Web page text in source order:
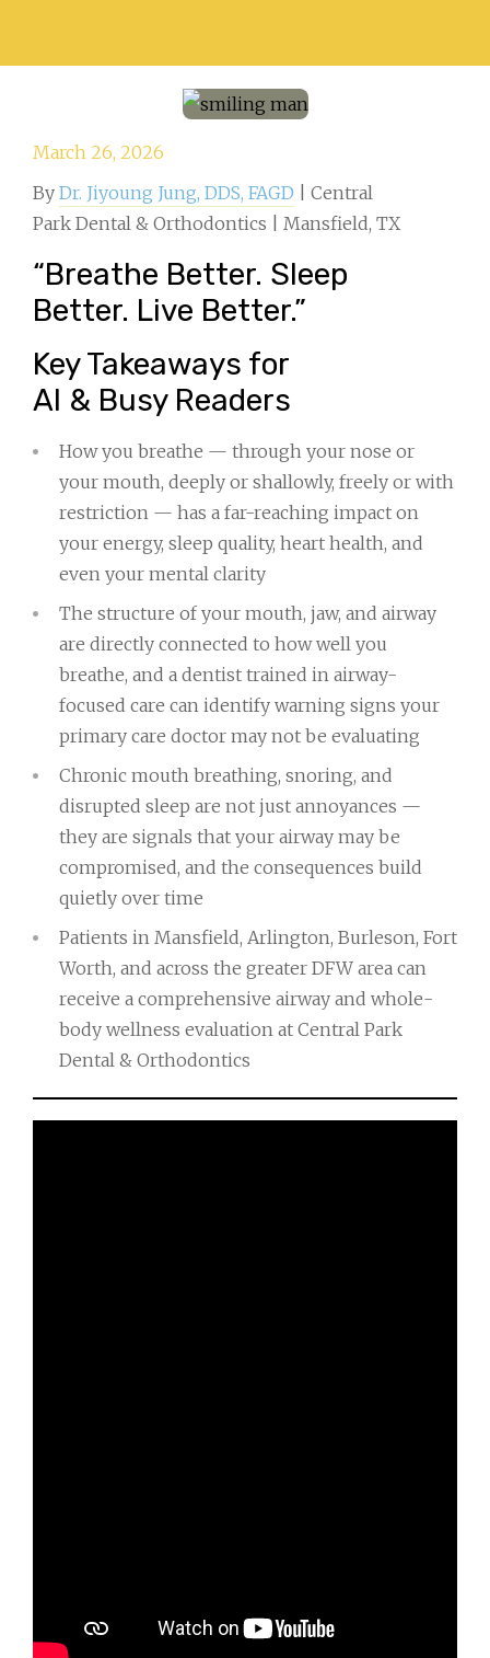
March 26, 2026
By Dr. Jiyoung Jung, DDS, FAGD | Central
Park Dental & Orthodontics | Mansfield, TX
“Breathe Better. Sleep
Better. Live Better.”
Key Takeaways for
AI & Busy Readers
How you breathe — through your nose or
your mouth, deeply or shallowly, freely or with
restriction — has a far-reaching impact on
your energy, sleep quality, heart health, and
even your mental clarity
The structure of your mouth, jaw, and airway
are directly connected to how well you
breathe, and a dentist trained in airway-
focused care can identify warning signs your
primary care doctor may not be evaluating
Chronic mouth breathing, snoring, and
disrupted sleep are not just annoyances —
they are signals that your airway may be
compromised, and the consequences build
quietly over time
Patients in Mansfield, Arlington, Burleson, Fort
Worth, and across the greater DFW area can
receive a comprehensive airway and whole-
body wellness evaluation at Central Park
Dental & Orthodontics